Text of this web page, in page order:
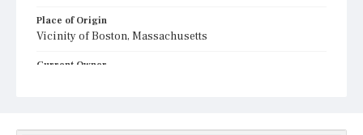
Place of Origin
Vicinity of Boston, Massachusetts
Current Owner